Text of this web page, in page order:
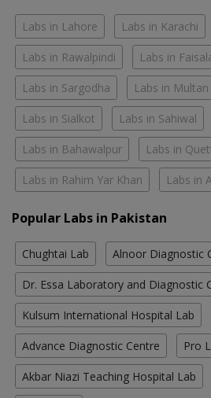
Labs in Lahore Labs in Karachi
Labs in Rawalpindi Labs in
Labs in Sargodha Labs in Multan
Labs in Sialkot Labs in Sahiwal
Labs in Bahawalpur Labs in
Labs in Rahim Yar Khan Labs in
Popular Labs in Pakistan
Chughtai Lab Alnoor Diagnostic
Dr. Essa Laboratory and Diagnostic
Kulsum International Hospital Lab
Advance Diagnostic Centre Pro
Akbar Niazi Teaching Hospital Lab